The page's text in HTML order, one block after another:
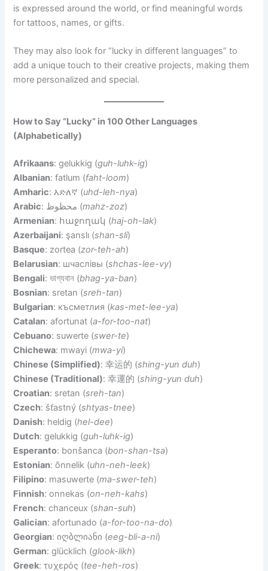
is expressed around the world, or find meaningful words
for tattoos, names, or gifts.
They may also look for “lucky in different languages” to
add a unique touch to their creative projects, making them
more personalized and special.
How to Say “Lucky” in 100 Other Languages
(Alphabetically)
Afrikaans: gelukkig (guh-luhk-ig)
Albanian: fatlum (faht-loom)
Amharic: እድለኛ (uhd-leh-nya)
Arabic
: محظوظ (mahz-zoz)
Armenian: հաջողակ (haj-oh-lak)
Azerbaijani: şanslı (shan-sli)
Basque: zortea (zor-teh-ah)
Belarusian: шчаслівы (shchas-lee-vy)
Bengali: ভাগ্যবান (bhag-ya-ban)
Bosnian: sretan (sreh-tan)
Bulgarian: късметлия (kas-met-lee-ya)
Catalan: afortunat (a-for-too-nat)
Cebuano: suwerte (swer-te)
Chichewa: mwayi (mwa-yi)
Chinese (Simplified): 幸运的 (shing-yun duh)
Chinese (Traditional): 幸運的 (shing-yun duh)
Croatian: sretan (sreh-tan)
Czech: šťastný (shtyas-tnee)
Danish: heldig (hel-dee)
Dutch: gelukkig (guh-luhk-ig)
Esperanto: bonŝanca (bon-shan-tsa)
Estonian: õnnelik (uhn-neh-leek)
Filipino: masuwerte (ma-swer-teh)
Finnish: onnekas (on-neh-kahs)
French: chanceux (shan-suh)
Galician: afortunado (a-for-too-na-do)
Georgian: იღბლიანი (eeg-bli-a-ni)
German: glücklich (glook-likh)
Greek: τυχερός (tee-heh-ros)